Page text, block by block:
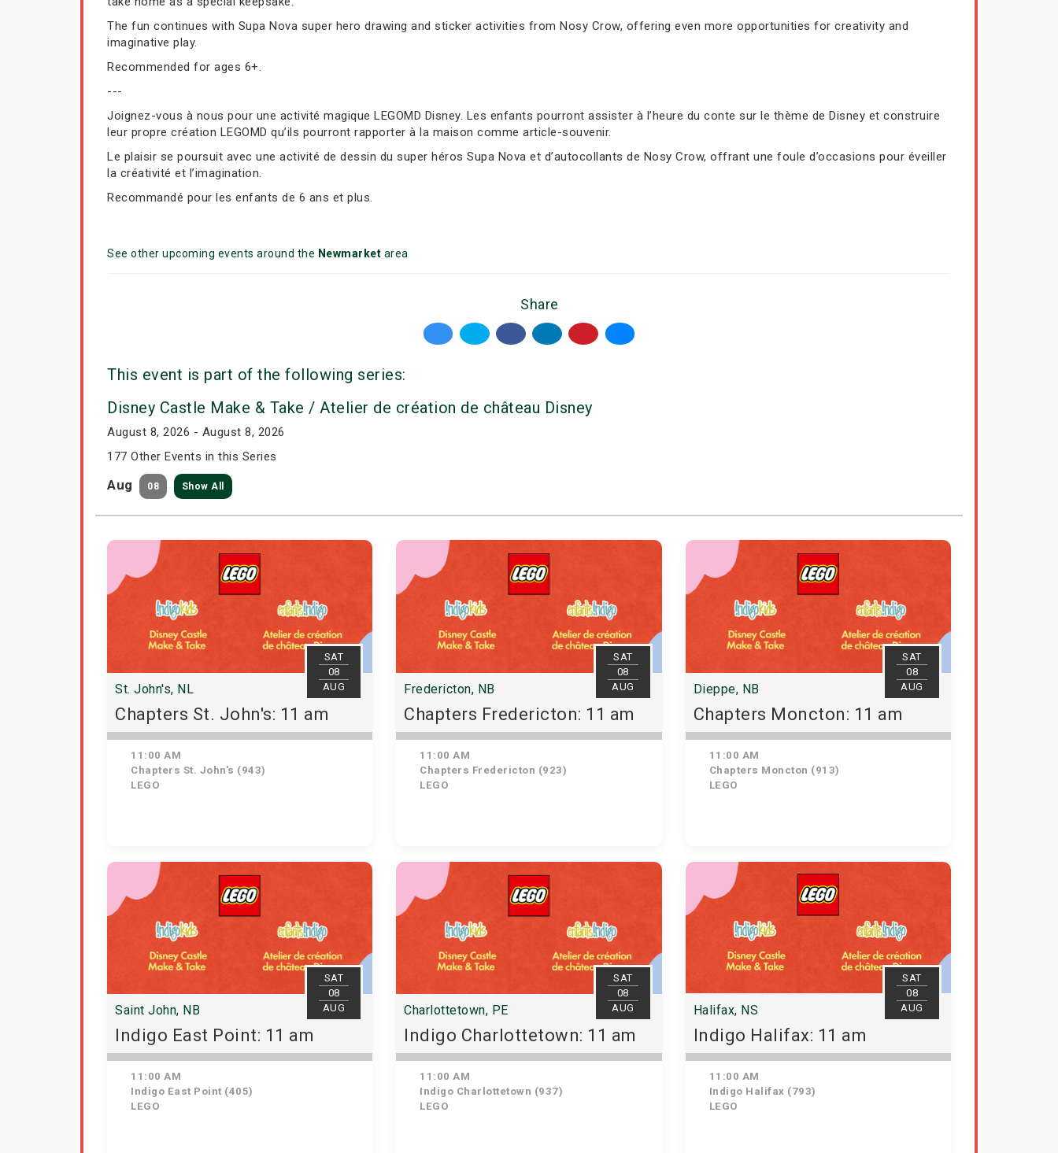
The fun continues with Supa Nova super hero drawing and sticker activities from Nosy Crow, offering even more opportunities for creativity and
imaginative play.
Recommended for ages 6+.
---
Joignez-vous à nous pour une activité magique LEGOMD Disney. Les enfants pourront assister à l’heure du conte sur le thème de Disney et construire
leur propre création LEGOMD qu’ils pourront rapporter à la maison comme article-souvenir.
Le plaisir se poursuit avec une activité de dessin du super héros Supa Nova et d’autocollants de Nosy Crow, offrant une foule d’occasions pour éveiller
la créativité et l’imagination.
Recommandé pour les enfants de 6 ans et plus.
See other upcoming events around the Newmarket area
Share
This event is part of the following series:
Disney Castle Make & Take / Atelier de création de château Disney
August 8, 2026 - August 8, 2026
177 Other Events in this Series
Aug 08 Show All
SAT
08
AUG
St. John's, NL
Chapters St. John's: 11 am
11:00 AM
Chapters St. John's (943)
LEGO
SAT
08
AUG
Fredericton, NB
Chapters Fredericton: 11 am
11:00 AM
Chapters Fredericton (923)
LEGO
SAT
08
AUG
Dieppe, NB
Chapters Moncton: 11 am
11:00 AM
Chapters Moncton (913)
LEGO
SAT
08
AUG
Saint John, NB
Indigo East Point: 11 am
11:00 AM
Indigo East Point (405)
LEGO
SAT
08
AUG
Charlottetown, PE
Indigo Charlottetown: 11 am
11:00 AM
Indigo Charlottetown (937)
LEGO
SAT
08
AUG
Halifax, NS
Indigo Halifax: 11 am
11:00 AM
Indigo Halifax (793)
LEGO